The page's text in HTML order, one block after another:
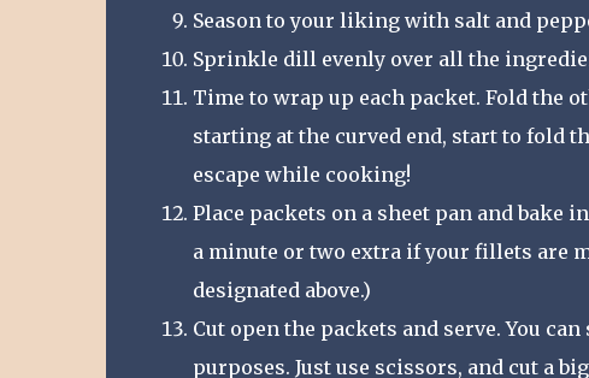
Season to your liking with salt and
Sprinkle dill evenly over all the
Time to wrap up each packet. Fold the
starting at the curved end, start to fold
escape while cooking!
Place packets on a sheet pan and bake
a minute or two extra if your fillets are
designated above.)
Cut open the packets and serve. You
purposes. Just use scissors, and cut a